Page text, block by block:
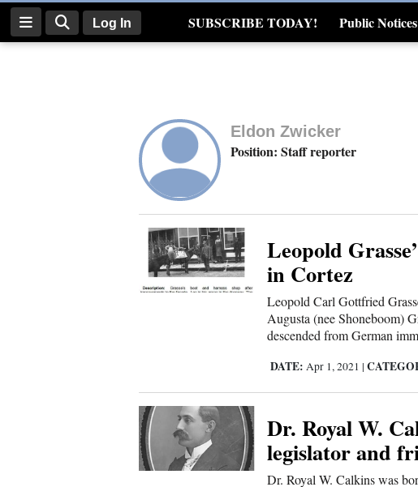
Log In SUBSCRIBE TODAY! Public Notices
Real Estate
Eldon Zwicker
Position: Staff reporter
Leopold
in Cortez
Leopold Carl Gottfried
Augusta (nee Shoneboom)
descended from German
DATE: Apr 1, 2021 |
Dr. Royal W.
legislator and
Dr. Royal W. Calkins was